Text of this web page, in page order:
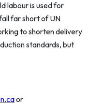
labour is used for
far short of UN
to shorten delivery
standards, but
or